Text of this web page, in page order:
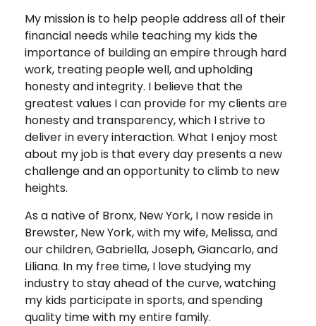
My mission is to help people address all of their
financial needs while teaching my kids the
importance of building an empire through hard
work, treating people well, and upholding
honesty and integrity. I believe that the
greatest values I can provide for my clients are
honesty and transparency, which I strive to
deliver in every interaction. What I enjoy most
about my job is that every day presents a new
challenge and an opportunity to climb to new
heights.
As a native of Bronx, New York, I now reside in
Brewster, New York, with my wife, Melissa, and
our children, Gabriella, Joseph, Giancarlo, and
Liliana. In my free time, I love studying my
industry to stay ahead of the curve, watching
my kids participate in sports, and spending
quality time with my entire family.